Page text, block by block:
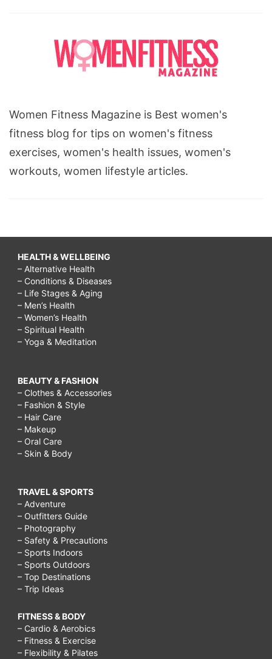
Women Fitness Magazine is Best women's
fitness blog for tips on women's fitness
exercises, women's health issues, women's
workouts, women lifestyle articles.
HEALTH & WELLBEING
– Alternative Health
– Conditions & Diseases
– Life Stages & Aging
– Men’s Health
– Women’s Health
– Spiritual Health
– Yoga & Meditation
BEAUTY & FASHION
– Clothes & Accessories
– Fashion & Style
– Hair Care
– Makeup
– Oral Care
– Skin & Body
TRAVEL & SPORTS
– Adventure
– Outfitters Guide
– Photography
– Safety & Precautions
– Sports Indoors
– Sports Outdoors
– Top Destinations
– Trip Ideas
FITNESS & BODY
– Cardio & Aerobics
– Fitness & Exercise
– Flexibility & Pilates